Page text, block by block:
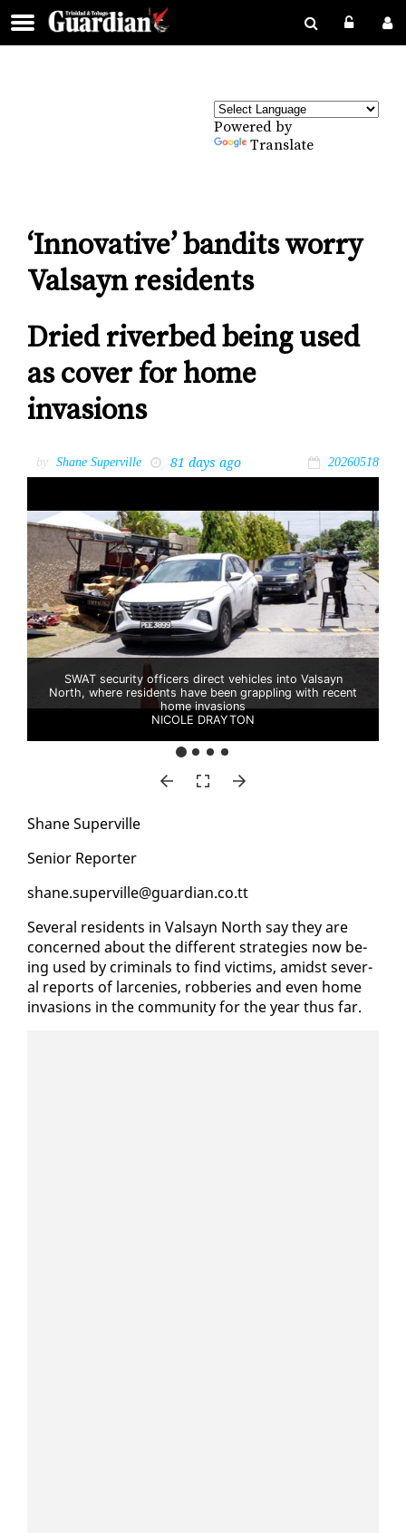
Powered by
Translate
‘Innovative’ bandits worry
Valsayn residents
Dried riverbed being used
as cover for home
invasions
by Shane Superville 81 days ago 20260518
SWAT security officers direct vehicles into Valsayn
North, where residents have been grappling with recent
home invasions
NICOLE DRAYTON
Shane Su­perville
Se­nior Re­porter
shane.su­perville@guardian.co.tt
Sev­er­al res­i­dents in Val­sayn North say they are
con­cerned about the dif­fer­ent strate­gies now be­
ing used by crim­i­nals to find vic­tims, amidst sev­er­
al re­ports of lar­ce­nies, rob­beries and even home
in­va­sions in the com­mu­ni­ty for the year thus far.